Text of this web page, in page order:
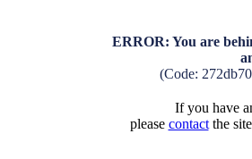
ERROR: You are
(Code:
If you have
please contactthe